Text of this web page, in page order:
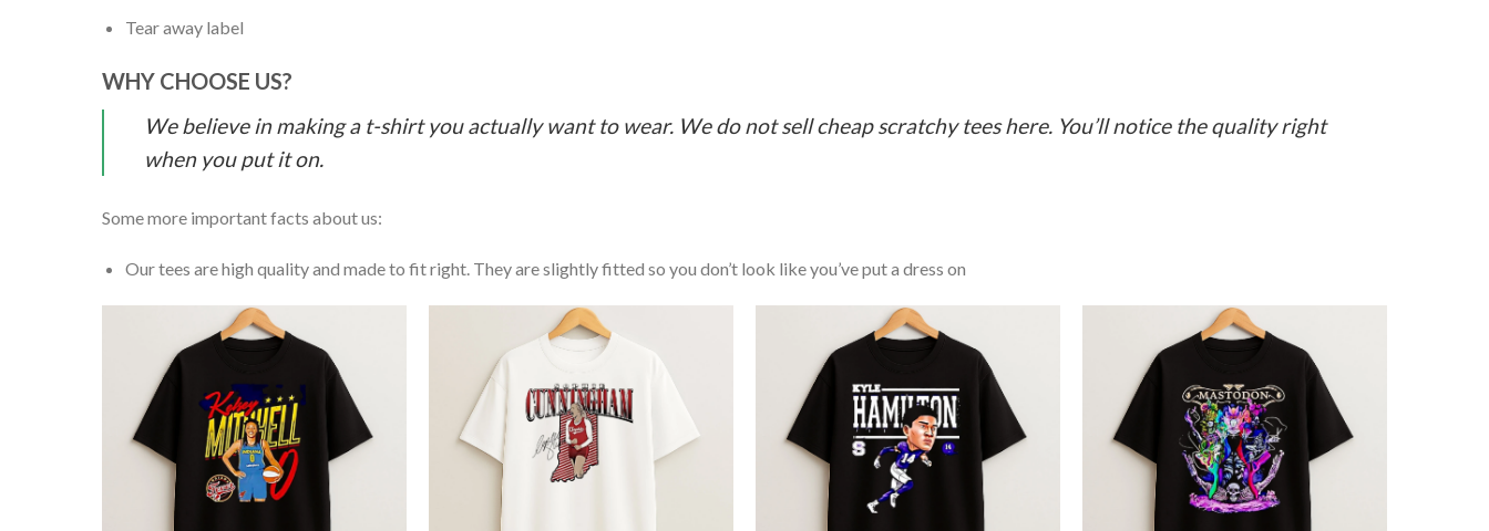
Tear away label
WHY CHOOSE US?
We believe in making a t-shirt you actually want to wear. We do not sell cheap scratchy tees here. You’ll notice the quality right
when you put it on.
Some more important facts about us:
Our tees are high quality and made to fit right. They are slightly fitted so you don’t look like you’ve put a dress on